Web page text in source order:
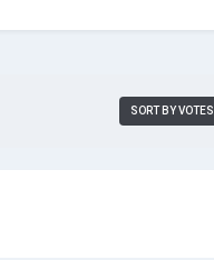
SORT BY VOTES